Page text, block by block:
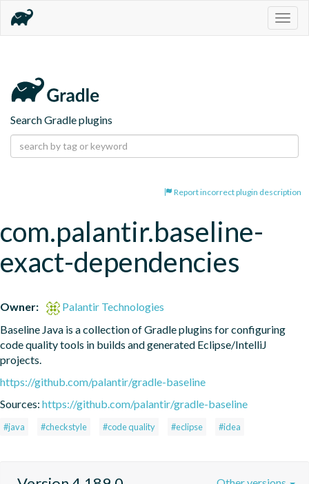
Search Gradle plugins
Report incorrect plugin description
com.palantir.baseline-
exact-dependencies
Owner:
Palantir Technologies
Baseline Java is a collection of Gradle plugins for configuring
code quality tools in builds and generated Eclipse/IntelliJ
projects.
https://github.com/palantir/gradle-baseline
Sources: https://github.com/palantir/gradle-baseline
#java #checkstyle #code quality #eclipse #idea